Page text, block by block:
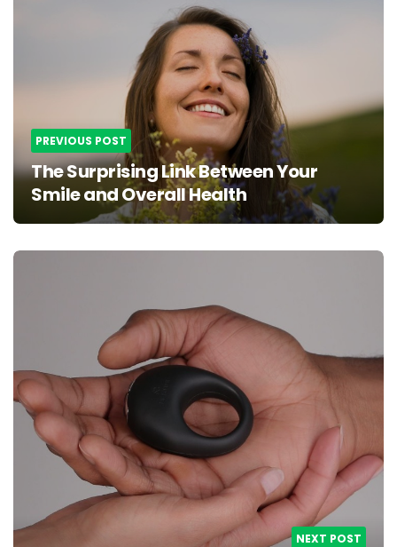
PREVIOUS POST
The Surprising Link Between Your
Smile and Overall Health
NEXT POST